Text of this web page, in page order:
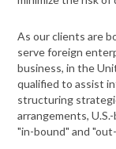
As our clients are
serve foreign
business, in the
qualified to assist
structuring
arrangements,
"in-bound" and